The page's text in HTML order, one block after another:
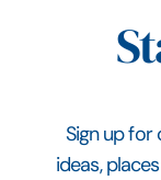
Sign up for
ideas,